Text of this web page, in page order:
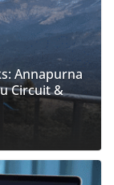
Annapurna
Circuit &